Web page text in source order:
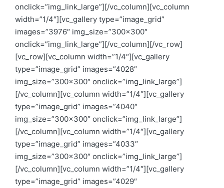
onclick=”img_link_large”][/vc_column][vc_column
width=”1/4″][vc_gallery type=”image_grid”
images=”3976″ img_size=”300×300″
onclick=”img_link_large”][/vc_column][/vc_row]
[vc_row][vc_column width=”1/4″][vc_gallery
type=”image_grid” images=”4028″
img_size=”300×300″ onclick=”img_link_large”]
[/vc_column][vc_column width=”1/4″][vc_gallery
type=”image_grid” images=”4040″
img_size=”300×300″ onclick=”img_link_large”]
[/vc_column][vc_column width=”1/4″][vc_gallery
type=”image_grid” images=”4033″
img_size=”300×300″ onclick=”img_link_large”]
[/vc_column][vc_column width=”1/4″][vc_gallery
type=”image_grid” images=”4029″